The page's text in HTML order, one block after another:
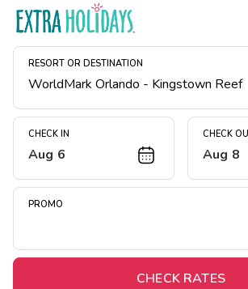
RESORT OR DESTINATION
CHECK IN
Aug 6
CHECK
Aug 8
PROMO
CHECK RATES
Resort Map
Deals
Midweek Savings